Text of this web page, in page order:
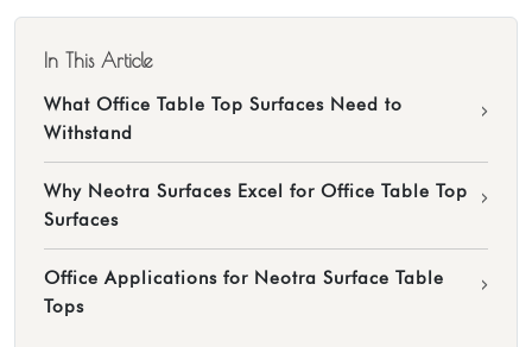
In This Article
What Office Table Top Surfaces Need to
Withstand
›
Why Neotra Surfaces Excel for Office Table Top
Surfaces
›
Office Applications for Neotra Surface Table
Tops
›